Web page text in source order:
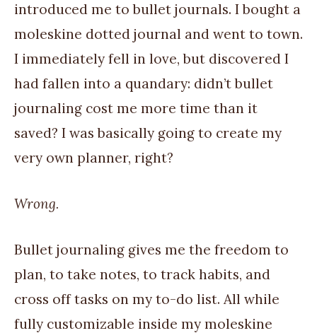
introduced me to bullet journals. I bought a
moleskine dotted journal and went to town.
I immediately fell in love, but discovered I
had fallen into a quandary: didn’t bullet
journaling cost me more time than it
saved? I was basically going to create my
very own planner, right?
Wrong.
Bullet journaling gives me the freedom to
plan, to take notes, to track habits, and
cross off tasks on my to-do list. All while
fully customizable inside my moleskine